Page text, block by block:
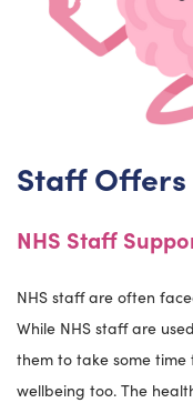
Staff Offers
NHS Staff
NHS staff are often
While NHS staff are
them to take some
wellbeing too. The